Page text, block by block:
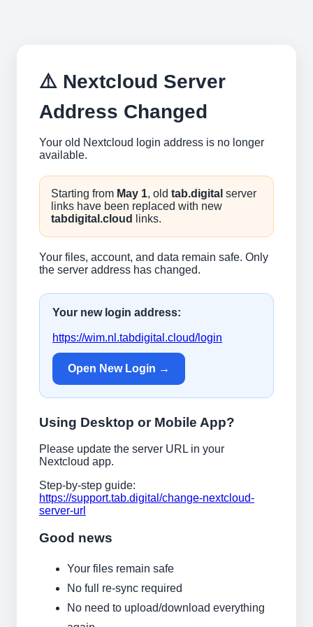
⚠️ Nextcloud Server
Address Changed
Your old Nextcloud login address is no longer
available.
Starting from May 1, old tab.digital server
links have been replaced with new
tabdigital.cloud
links.
Your files, account, and data remain safe. Only
the server address has changed.
Your new login address:
https://wim.nl.tabdigital.cloud/login
Open New Login →
Using Desktop or Mobile App?
Please update the server URL in your
Nextcloud app.
Step-by-step guide:
https://support.tab.digital/change-nextcloud-
server-url
Good news
Your files remain safe
No full re-sync required
No need to upload/download everything